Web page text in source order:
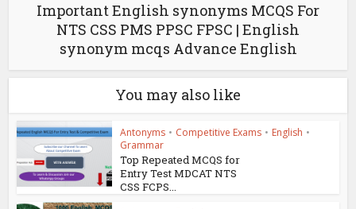
Important English synonyms MCQS For
NTS CSS PMS PPSC FPSC | English
synonym mcqs Advance English
You may also like
Antonyms • Competitive Exams • English •
Grammar
Top Repeated MCQS for
Entry Test MDCAT NTS
CSS FCPS...